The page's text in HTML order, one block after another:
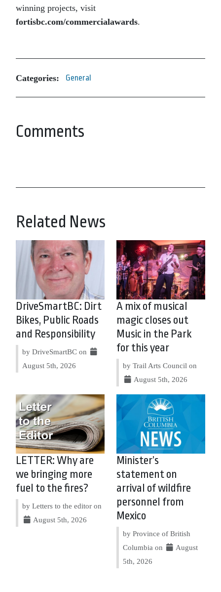
winning projects, visit
fortisbc.com/commercialawards.
Categories: General
Comments
Related News
DriveSmartBC: Dirt
Bikes, Public Roads
and Responsibility
by DriveSmartBC on
August 5th, 2026
A mix of musical
magic closes out
Music in the Park
for this year
by Trail Arts Council on
August 5th, 2026
LETTER: Why are
we bringing more
fuel to the fires?
by Letters to the editor on
August 5th, 2026
Minister’s
statement on
arrival of wildfire
personnel from
Mexico
by Province of British
Columbia on
August
5th, 2026